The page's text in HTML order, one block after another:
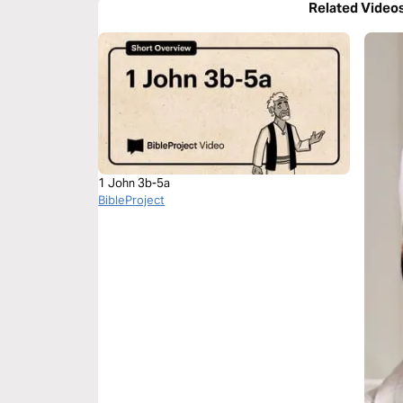
Related
1 John 3b-5a
BibleProject